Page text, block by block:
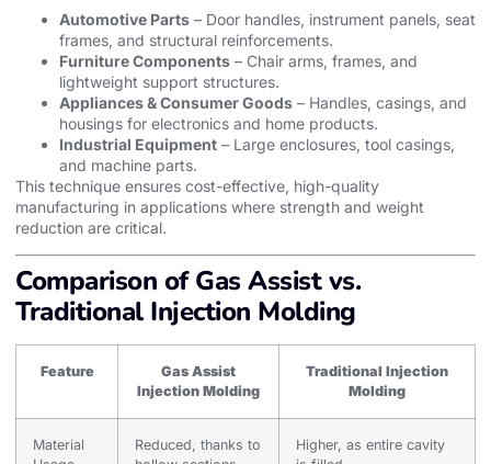
Automotive Parts – Door handles, instrument panels, seat
frames, and structural reinforcements.
Furniture Components – Chair arms, frames, and
lightweight support structures.
Appliances & Consumer Goods – Handles, casings, and
housings for electronics and home products.
Industrial Equipment – Large enclosures, tool casings,
and machine parts.
This technique ensures cost-effective, high-quality
manufacturing in applications where strength and weight
reduction are critical.
Comparison of Gas Assist vs.
Traditional Injection Molding
Feature
Gas Assist
Injection Molding
Traditional Injection
Molding
Material
Reduced, thanks to
Higher, as entire cavity